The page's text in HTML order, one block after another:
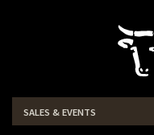
SALES & EVENTS